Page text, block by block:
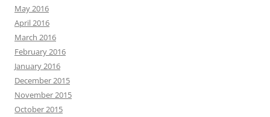
May 2016
April 2016
March 2016
February 2016
January 2016
December 2015
November 2015
October 2015